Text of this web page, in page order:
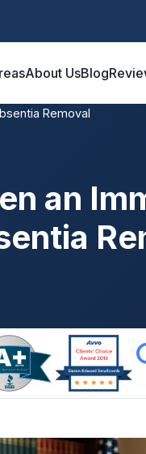
About UsBlog
Removal
an